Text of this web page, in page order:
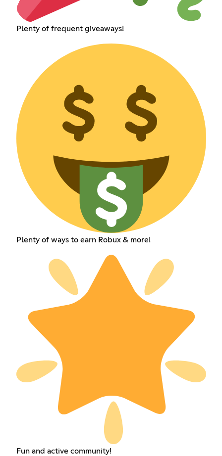
Plenty of frequent giveaways!
Plenty of ways to earn Robux & more!
Fun and active community!